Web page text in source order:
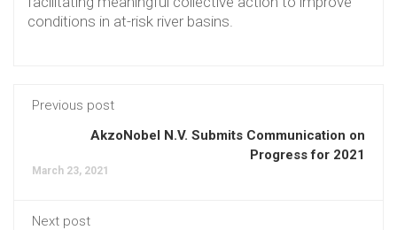
conditions in at-risk river basins.
Previous post
AkzoNobel N.V. Submits Communication on
Progress for 2021
March 23, 2021
Next post